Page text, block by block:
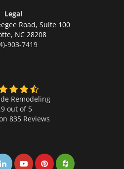
Legal
Road, Suite 100
NC 28208
903-7419
Remodeling
out of 5
835 Reviews
Twitter
Share on LinkedIn
Share on LinkedIn
Share on LinkedIn
Share on